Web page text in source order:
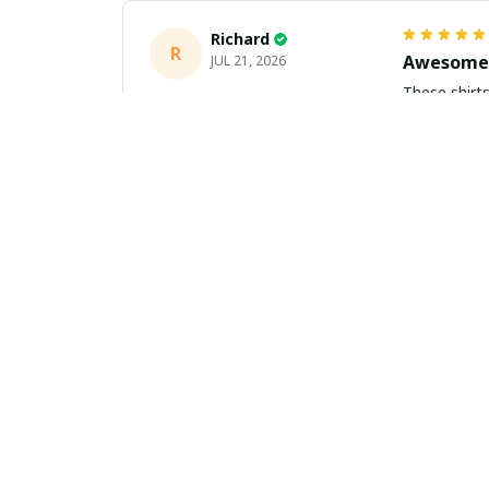
R
Richard
JUL 21, 2026
These shirts came better than